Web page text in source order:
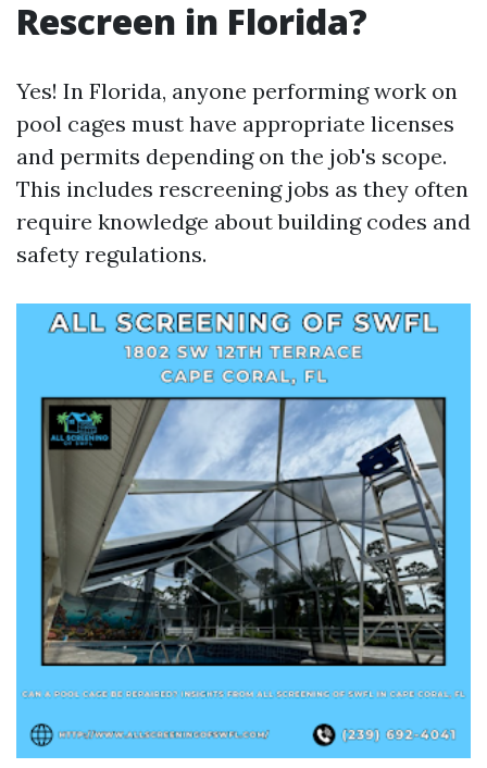
Rescreen in Florida?
Yes! In Florida, anyone performing work on
pool cages must have appropriate licenses
and permits depending on the job's scope.
This includes rescreening jobs as they often
require knowledge about building codes and
safety regulations.